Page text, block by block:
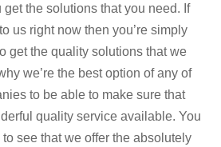
get the solutions that you need. If
us right now then you’re simply
get the quality solutions that we
we’re the best option of any of
to be able to make sure that
quality service available. You
see that we offer the absolutely